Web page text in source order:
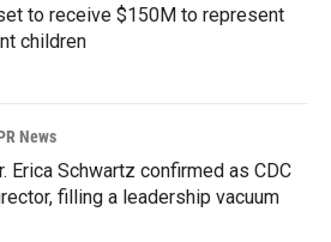
to receive $150M to represent
children
News
Erica Schwartz confirmed as CDC
filling a leadership vacuum